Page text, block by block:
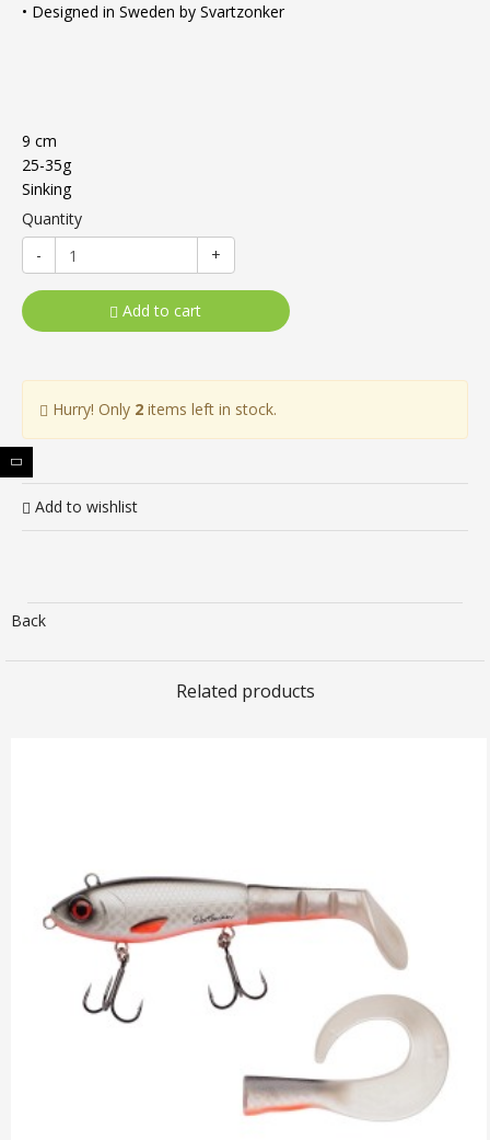
• Designed in Sweden by Svartzonker
9 cm
25-35g
Sinking
Quantity
-
+
Add to cart
Hurry! Only 2 items left in stock.
Add to wishlist
Back
Related products